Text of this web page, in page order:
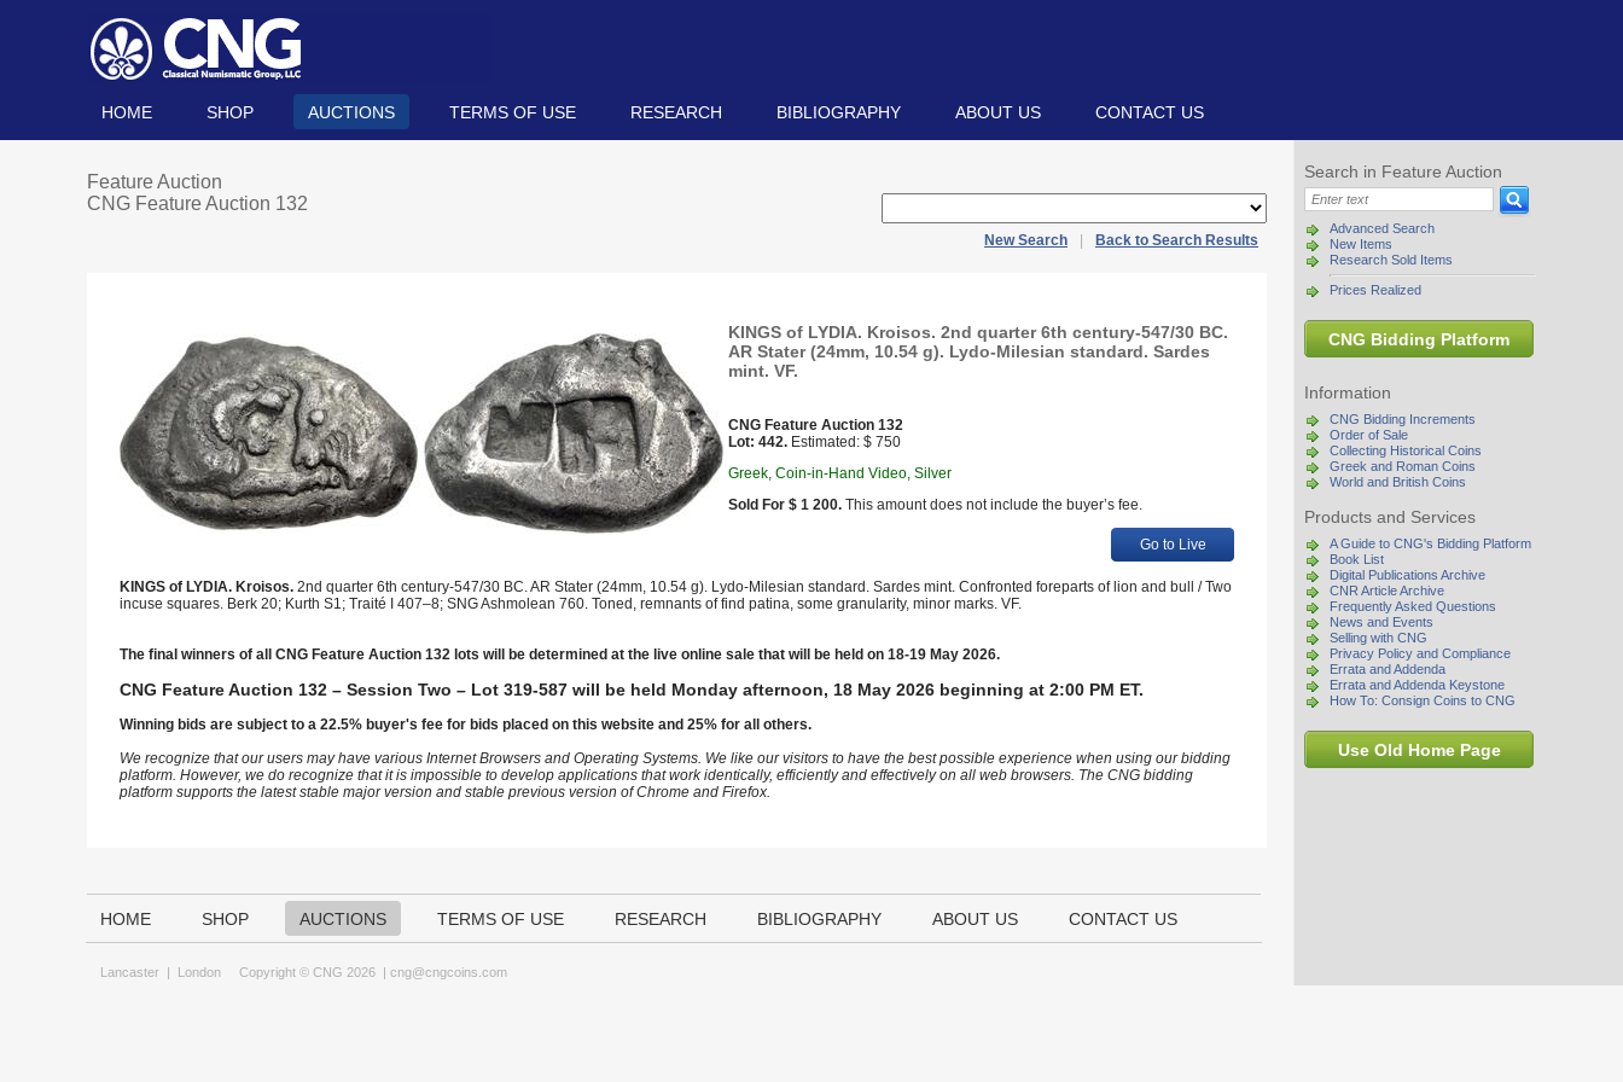
HOME SHOP AUCTIONS TERMS OF USE RESEARCH BIBLIOGRAPHY ABOUT US CONTACT US
Search in Feature Auction
Advanced Search
New Items
Research Sold Items
Prices Realized
CNG Bidding Platform
Information
CNG Bidding Increments
Order of Sale
Collecting Historical Coins
Greek and Roman Coins
World and British Coins
Products and Services
A Guide to CNG's Bidding Platform
Book List
Digital Publications Archive
CNR Article Archive
Frequently Asked Questions
News and Events
Selling with CNG
Privacy Policy and Compliance
Errata and Addenda
Errata and Addenda Keystone
How To: Consign Coins to CNG
Use Old Home Page
Feature Auction
CNG Feature Auction 132
New Search Back to Search Results
KINGS of LYDIA. Kroisos. 2nd quarter 6th century-547/30 BC.
AR Stater (24mm, 10.54 g). Lydo-Milesian standard. Sardes
mint. VF.
CNG Feature Auction 132
Lot: 442. Estimated: $ 750
Greek, Coin-in-Hand Video, Silver
Sold For $ 1 200. This amount does not include the buyer’s fee.
Go to Live
KINGS of LYDIA. Kroisos. 2nd quarter 6th century-547/30 BC. AR Stater (24mm, 10.54 g). Lydo-Milesian standard. Sardes mint. Confronted foreparts of lion and bull / Two
incuse squares. Berk 20; Kurth S1; Traité I 407–8; SNG Ashmolean 760. Toned, remnants of find patina, some granularity, minor marks. VF.
The final winners of all CNG Feature Auction 132 lots will be determined at the live online sale that will be held on 18-19 May 2026.
CNG Feature Auction 132 – Session Two – Lot 319-587 will be held Monday afternoon, 18 May 2026 beginning at 2:00 PM ET.
Winning bids are subject to a 22.5% buyer's fee for bids placed on this website and 25% for all others.
We recognize that our users may have various Internet Browsers and Operating Systems. We like our visitors to have the best possible experience when using our bidding
platform. However, we do recognize that it is impossible to develop applications that work identically, efficiently and effectively on all web browsers. The CNG bidding
platform supports the latest stable major version and stable previous version of Chrome and Firefox.
HOME SHOP AUCTIONS TERMS OF USE RESEARCH BIBLIOGRAPHY ABOUT US CONTACT US
Lancaster | London Copyright © CNG 2026 | cng@cngcoins.com